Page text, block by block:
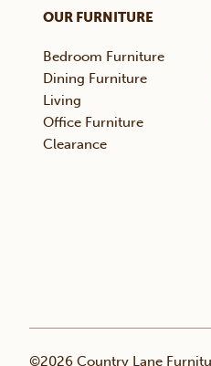
OUR FURNITURE
Bedroom Furniture
Dining Furniture
Living
Office Furniture
Clearance
©2026 Country Lane